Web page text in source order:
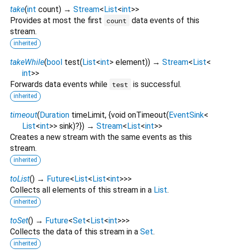
take(int count) → Stream<List<int>>
Provides at most the first count
data events of this
stream.
inherited
takeWhile(bool test(List<int> element)) → Stream<List<
int>>
Forwards data events while test is successful.
inherited
timeout(Duration timeLimit, {void onTimeout(EventSink<
List<int>> sink)?}) → Stream<List<int>>
Creates a new stream with the same events as this
stream.
inherited
toList() → Future<List<List<int>>>
Collects all elements of this stream in a List.
inherited
toSet() → Future<Set<List<int>>>
Collects the data of this stream in a Set.
inherited